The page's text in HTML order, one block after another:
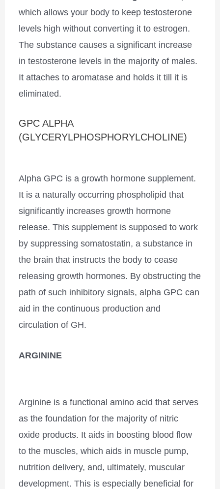
which allows your body to keep testosterone
levels high without converting it to estrogen.
The substance causes a significant increase
in testosterone levels in the majority of males.
It attaches to aromatase and holds it till it is
eliminated.
GPC ALPHA
(GLYCERYLPHOSPHORYLCHOLINE)
Alpha GPC is a growth hormone supplement.
It is a naturally occurring phospholipid that
significantly increases growth hormone
release. This supplement is supposed to work
by suppressing somatostatin, a substance in
the brain that instructs the body to cease
releasing growth hormones. By obstructing the
path of such inhibitory signals, alpha GPC can
aid in the continuous production and
circulation of GH.
ARGININE
Arginine is a functional amino acid that serves
as the foundation for the majority of nitric
oxide products. It aids in boosting blood flow
to the muscles, which aids in muscle pump,
nutrition delivery, and, ultimately, muscular
development. This is especially beneficial for